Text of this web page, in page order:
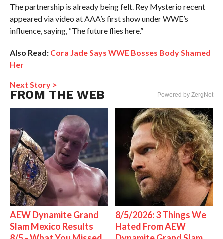
The partnership is already being felt. Rey Mysterio recent
appeared via video at AAA’s first show under WWE’s
influence, saying, “The future flies here.”
Also Read: Cora Jade Says WWE Bosses Body Shamed
Her
Next Story >
FROM THE WEB Powered by ZergNet
AEW Dynamite Grand
Slam Mexico Results
8/5/2026: 3 Things We
Hated From AEW